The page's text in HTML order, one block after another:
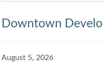
Downtown
August 5, 2026